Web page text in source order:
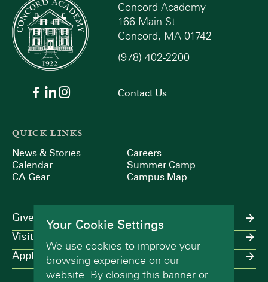
Concord Academy
166 Main St
Concord, MA 01742
(978) 402-2200
Contact Us
QUICK LINKS
News & Stories
Calendar
CA Gear
Careers
Summer Camp
Campus Map
Give
Visit
Apply
Your Cookie Settings
We use cookies to improve your
browsing experience on our
website. By closing this banner or